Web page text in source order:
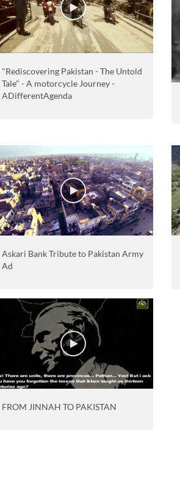
"Rediscovering Pakistan - The Untold
Tale" - A motorcycle Journey -
ADifferentAgenda
Askari Bank Tribute to Pakistan Army
Ad
FROM JINNAH TO PAKISTAN